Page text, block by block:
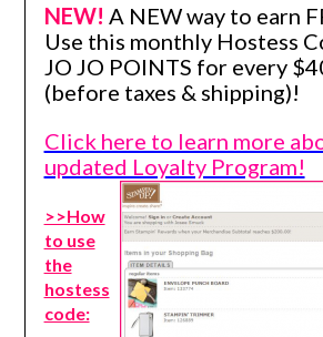
NEW! A NEW way to earn
Use this monthly Hostess
JO JO POINTS for every
(before taxes & shipping)!
Click here to learn more
updated Loyalty Program!
>>How
to use
the
hostess
code: